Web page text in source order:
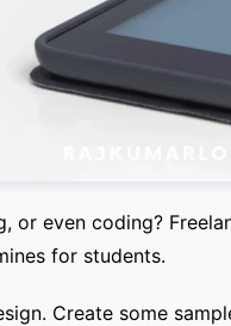
or even coding?
for students.
Create some